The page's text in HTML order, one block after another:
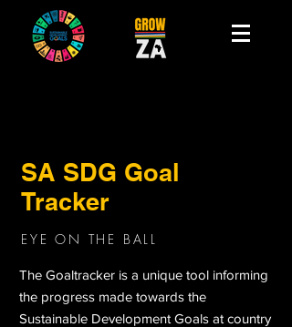
SA SDG Goal
Tracker
EYE ON THE BALL
The Goaltracker is a unique tool informing
the progress made towards the
Sustainable Development Goals at country